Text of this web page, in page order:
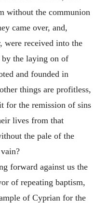
without the communion
came over, and,
were received into the
the laying on of
and founded in
things are profitless,
for the remission of sins
lives from that
the pale of the
forward against us the
of repeating baptism,
of Cyprian for the